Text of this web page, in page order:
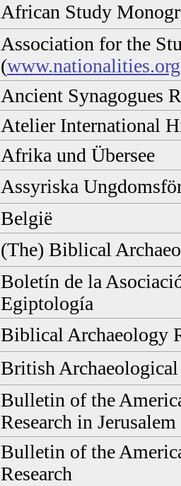
African Study
Association for the
(www.nationalities.org
Ancient Synagogues
Atelier International
Afrika und Übersee
Assyriska
België
(The) Biblical
Boletín de la
Egiptología
Biblical Archaeology
British
Bulletin of the
Research in
Bulletin of the
Research